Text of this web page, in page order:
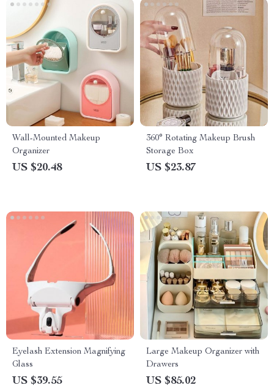
Wall-Mounted Makeup
Organizer
US $20.48
360° Rotating Makeup Brush
Storage Box
US $23.87
Eyelash Extension Magnifying
Glass
US $39.55
Large Makeup Organizer with
Drawers
US $85.02